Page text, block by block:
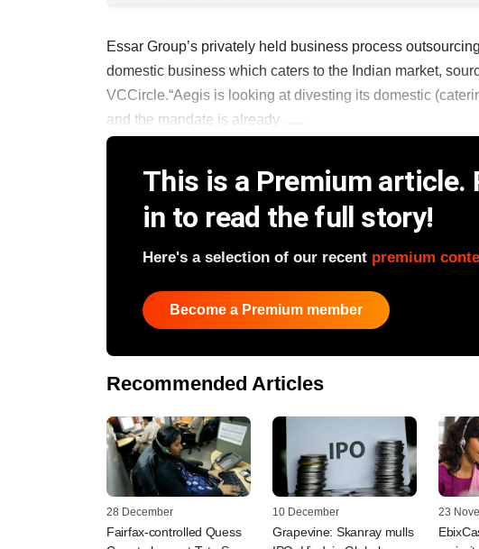
Essar Group’s privately held business process
domestic business which caters to the Indian market,
VCCircle.“Aegis is looking at divesting its domestic
and the mandate is already ......
This is a Premium article.
in to read the full story!
Here's a selection of our recent premium
Become a Premium member
Recommended Articles
28 December
Fairfax-controlled Quess
10 December
Grapevine: Skanray mulls
23